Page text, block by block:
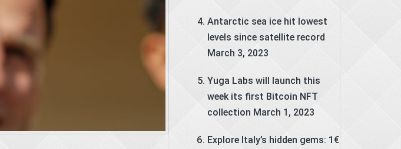
Antarctic sea ice hit lowest
levels since satellite record
March 3, 2023
Yuga Labs will launch this
week its first Bitcoin NFT
collection March 1, 2023
Explore Italy’s hidden gems: 1€